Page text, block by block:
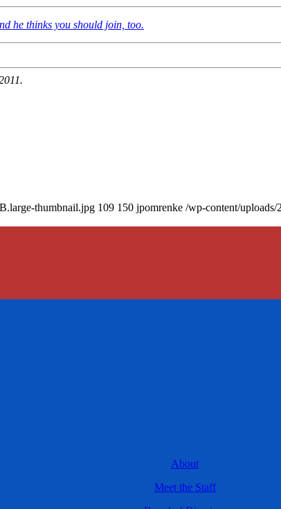
he thinks you should join, too.
thumbnail.jpg 109 150 jpomrenke /wp-content/uploads/
About
Meet the Staff